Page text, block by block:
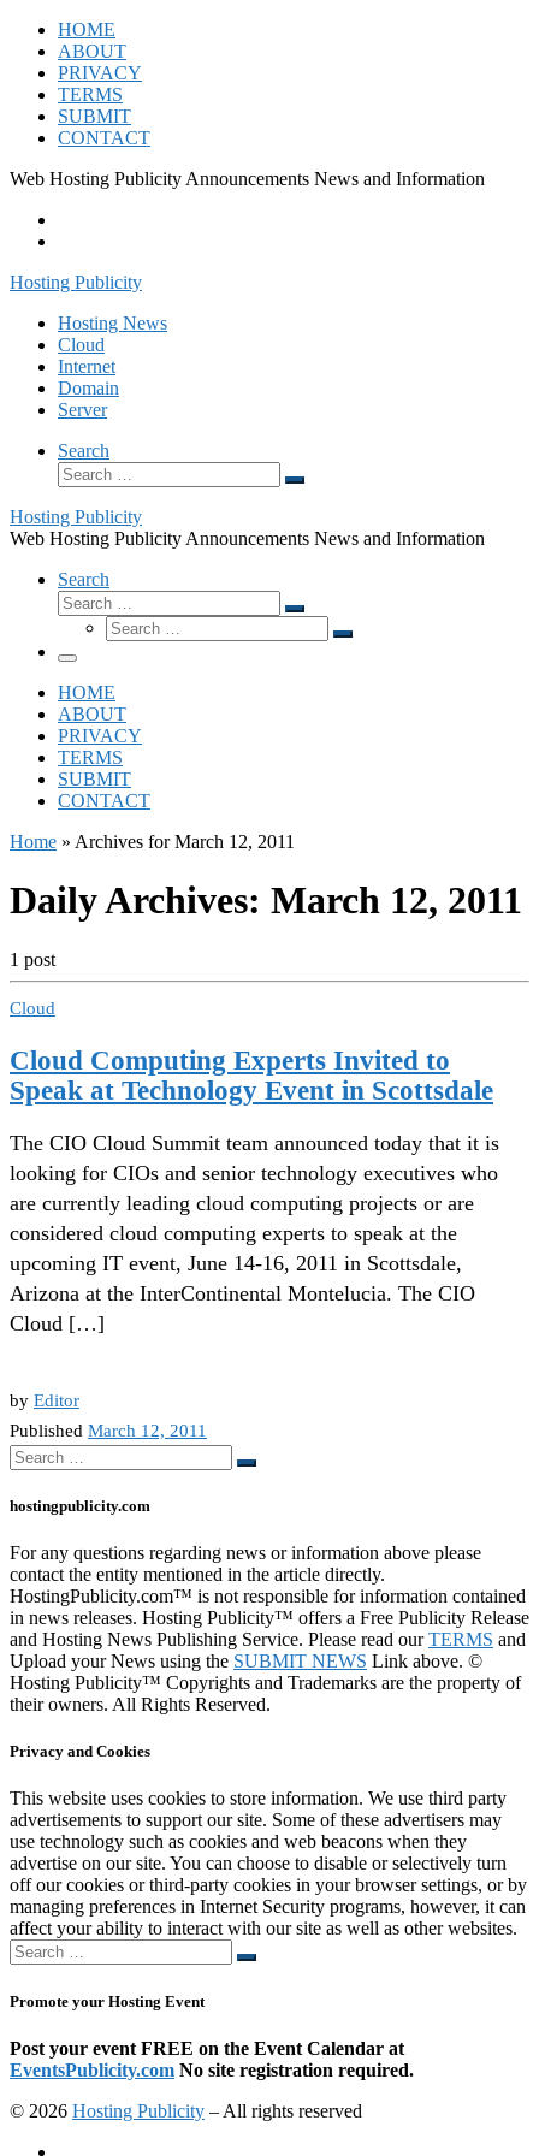
Skip
content
HOME
ABOUT
PRIVACY
TERMS
SUBMIT
CONTACT
Web Hosting Publicity Announcements News and Information
Hosting Publicity
Hosting News
Cloud
Internet
Domain
Server
Search
Search
Search
Hosting Publicity
Web Hosting Publicity Announcements News and Information
Search
Search
Search
Search
Search
Menu
HOME
ABOUT
PRIVACY
TERMS
SUBMIT
CONTACT
Home » Archives for March 12, 2011
Daily Archives: March 12, 2011
1 post
Cloud
Cloud Computing Experts Invited to
Speak at Technology Event in Scottsdale
The CIO Cloud Summit team announced today that it is
looking for CIOs and senior technology executives who
are currently leading cloud computing projects or are
considered cloud computing experts to speak at the
upcoming IT event, June 14-16, 2011 in Scottsdale,
Arizona at the InterContinental Montelucia. The CIO
Cloud […]
by Editor
Published March 12, 2011
Search
Search
hostingpublicity.com
For any questions regarding news or information above please
contact the entity mentioned in the article directly.
HostingPublicity.com™ is not responsible for information contained
in news releases. Hosting Publicity™ offers a Free Publicity Release
and Hosting News Publishing Service. Please read ourTERMS and
Upload your News using the SUBMIT NEWS Link above. ©
Hosting Publicity™ Copyrights and Trademarks are the property of
their owners. All Rights Reserved.
Privacy and Cookies
This website uses cookies to store information. We use third party
advertisements to support our site. Some of these advertisers may
use technology such as cookies and web beacons when they
advertise on our site. You can choose to disable or selectively turn
off our cookies or third-party cookies in your browser settings, or by
managing preferences in Internet Security programs, however, it can
affect your ability to interact with our site as well as other websites.
Search
Search
Promote your Hosting Event
Post your event FREE on the Event Calendar at
EventsPublicity.com No site registration required.
© 2026 Hosting Publicity – All rights reserved